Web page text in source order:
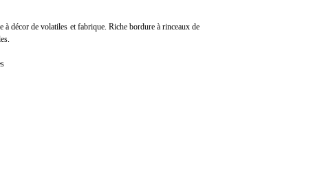
à décor de volatiles et fabrique. Riche bordure à rinceaux de